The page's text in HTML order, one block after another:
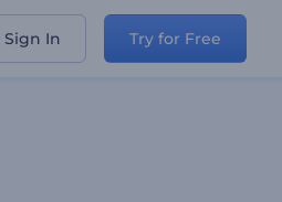
Sign In Try for Free